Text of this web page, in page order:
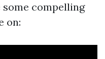
some compelling
on: